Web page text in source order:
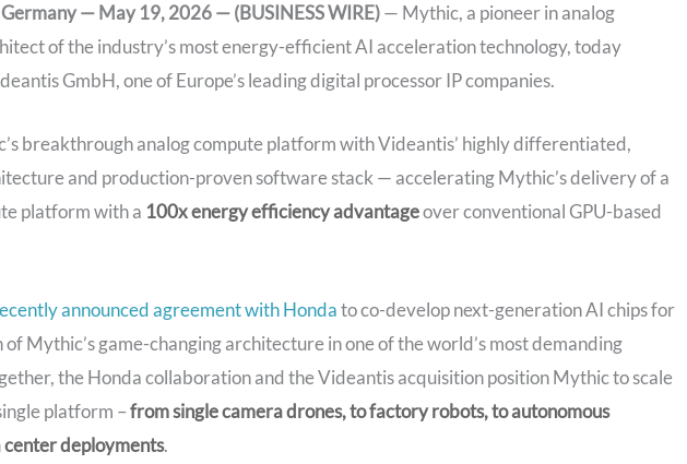
— May 19, 2026 — (BUSINESS WIRE)— Mythic, a pioneer in analog
of the industry’s most energy-efficient AI acceleration technology, today
GmbH, one of Europe’s leading digital processor IP companies.
breakthrough analog compute platform with Videantis’ highly differentiated,
and production-proven software stack — accelerating Mythic’s delivery of a
platform with a 100x energy efficiency advantageover conventional GPU-based
announced agreement with Hondato co-develop next-generation AI chips for
Mythic’s game-changing architecture in one of the world’s most demanding
the Honda collaboration and the Videantis acquisition position Mythic to scale
platform –from single camera drones, to factory robots, to autonomous
deployments.